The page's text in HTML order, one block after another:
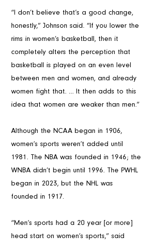
“I don’t believe that’s a good change,
honestly,” Johnson said. “If you lower the
rims in women’s basketball, then it
completely alters the perception that
basketball is played on an even level
between men and women, and already
women fight that. … It then adds to this
idea that women are weaker than men.”
Although the NCAA began in 1906,
women’s sports weren’t added until
1981. The NBA was founded in 1946; the
WNBA didn’t begin until 1996. The PWHL
began in 2023, but the NHL was
founded in 1917.
“Men’s sports had a 20 year [or more]
head start on women’s sports,” said